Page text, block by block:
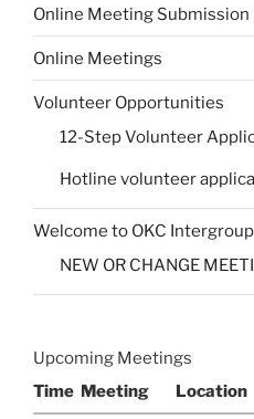
Online Meeting Submission
Online Meetings
Volunteer Opportunities
12-Step Volunteer
Hotline volunteer
Welcome to OKC Intergroup
NEW OR CHANGE
Upcoming Meetings
Time Meeting Location